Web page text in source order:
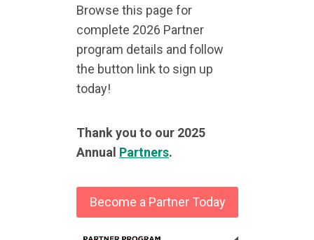
Browse this page for
complete 2026 Partner
program details and follow
the button link to sign up
today!
Thank you to our 2025
Annual Partners.
Become a Partner Today